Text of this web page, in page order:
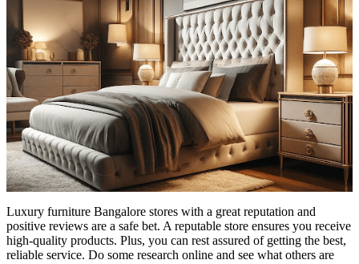
Luxury furniture Bangalore stores with a great reputation and
positive reviews are a safe bet. A reputable store ensures you receive
high-quality products. Plus, you can rest assured of getting the best,
reliable service. Do some research online and see what others are